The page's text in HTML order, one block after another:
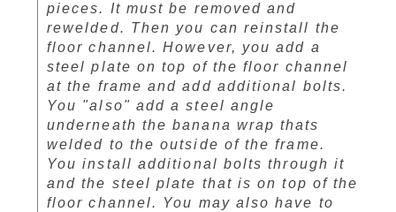
pieces. It must be removed and
rewelded. Then you can reinstall the
floor channel. However, you add a
steel plate on top of the floor channel
at the frame and add additional bolts.
You "also" add a steel angle
underneath the banana wrap thats
welded to the outside of the frame.
You install additional bolts through it
and the steel plate that is on top of the
floor channel. You may also have to